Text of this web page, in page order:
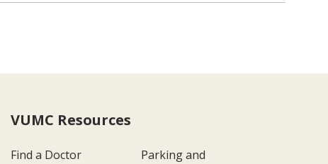
VUMC Resources
Find a Doctor
Parking and